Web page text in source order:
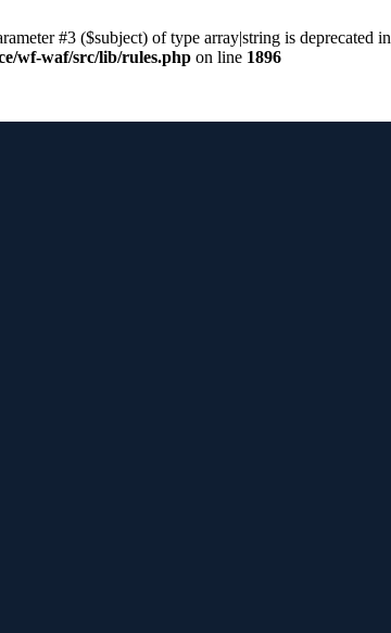
#3 ($subject) of type array|string is deprecated in
wf-waf/src/lib/rules.php on line 1896